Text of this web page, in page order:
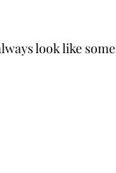
look like